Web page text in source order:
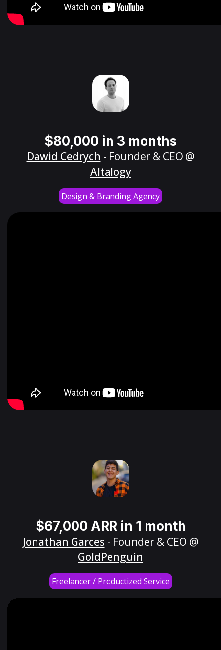
$80,000 in 3 months
Dawid Cedrych - Founder & CEO @
Altalogy
Design & Branding Agency
$67,000 ARR in 1 month
Jonathan Garces - Founder & CEO @
GoldPenguin
Freelancer / Productized Service